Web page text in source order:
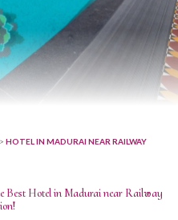
> HOTEL IN MADURAI NEAR RAILWAY
Best Hotel in Madurai near Railway